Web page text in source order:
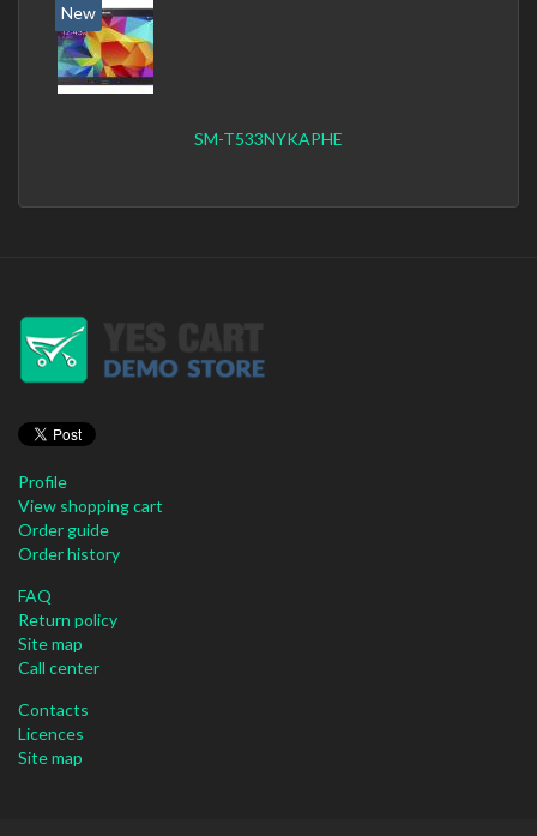
New
SM-T533NYKAPHE
Profile
View shopping cart
Order guide
Order history
FAQ
Return policy
Site map
Call center
Contacts
Licences
Site map